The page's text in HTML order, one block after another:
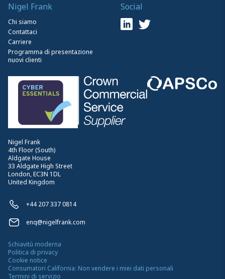
Nigel Frank
4th Floor (South)
Aldgate House
33 Aldgate High Street
London, EC3N 1DL
United Kingdom
+44 207 337 0814
enq@nigelfrank.com
Nigel Frank
Chi siamo
Contattaci
Carriere
Programma di presentazione
nuovi clienti
Social
Schiavitù moderna
Politica di privacy
Cookie notice
Consumatori California: Non vendere i miei dati personali
Termini di servizio